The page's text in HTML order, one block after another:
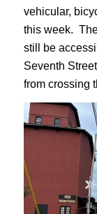
vehicular,
this week.
still be
Seventh
from crossing